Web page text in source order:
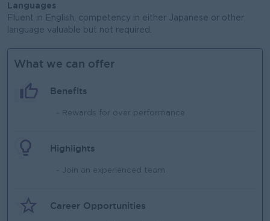
Languages
Fluent in English, competency in either Japanese or other
language valuable but not required.
What we can offer
Benefits
- Rewards for over performance
Highlights
- Join an experienced team
Career Opportunities